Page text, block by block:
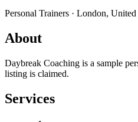
Personal Trainers · London,
About
Daybreak Coaching is a sample
listing is claimed.
Services